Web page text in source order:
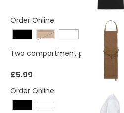
Order Online
Brown
Two compartment pocketed
£5.99
Order Online